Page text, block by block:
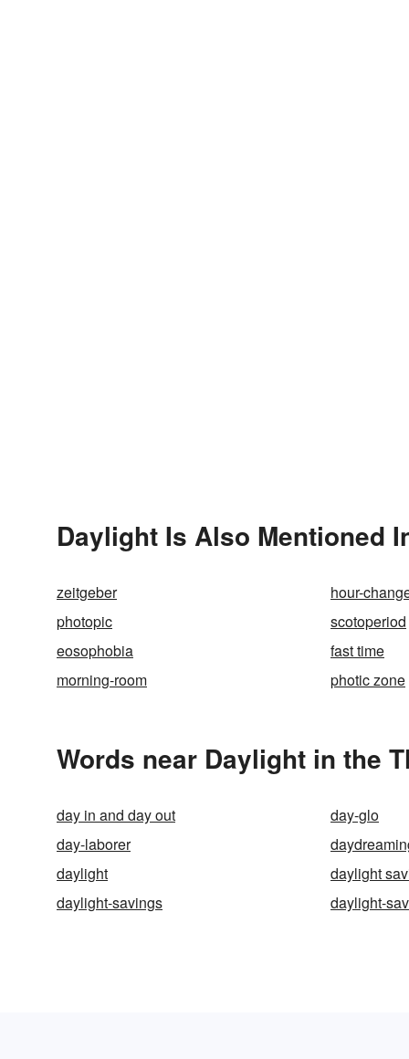
Daylight Is Also Mentioned
zeitgeber hour-
photopic
scotoperiod
eosophobia
fast time
morning-room
photic zone
Words near Daylight in the
day in and day out day-glo
day-laborer
daylight
daylight
daylight-savings
daylight-